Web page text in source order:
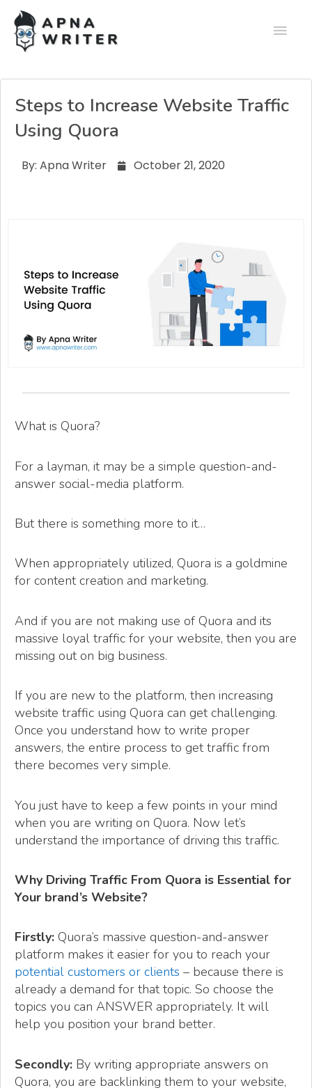
Steps to Increase Website Traffic
Using Quora
By: Apna Writer October 21, 2020
What is Quora?
For a layman, it may be a simple question-and-
answer social-media platform.
But there is something more to it…
When appropriately utilized, Quora is a goldmine
for content creation and marketing.
And if you are not making use of Quora and its
massive loyal traffic for your website, then you are
missing out on big business.
If you are new to the platform, then increasing
website traffic using Quora can get challenging.
Once you understand how to write proper
answers, the entire process to get traffic from
there becomes very simple.
You just have to keep a few points in your mind
when you are writing on Quora. Now let’s
understand the importance of driving this traffic.
Why Driving Traffic From Quora is Essential for
Your brand’s Website?
Firstly: Quora’s massive question-and-answer
platform makes it easier for you to reach your
potential customers or clients – because there is
already a demand for that topic. So choose the
topics you can ANSWER appropriately. It will
help you position your brand better.
Secondly: By writing appropriate answers on
Quora, you are backlinking them to your website,